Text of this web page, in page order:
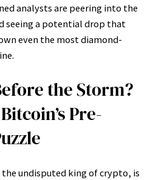
analysts are peering into the
seeing a potential drop that
even the most diamond-
the Storm?
Pre-
undisputed king of crypto, is